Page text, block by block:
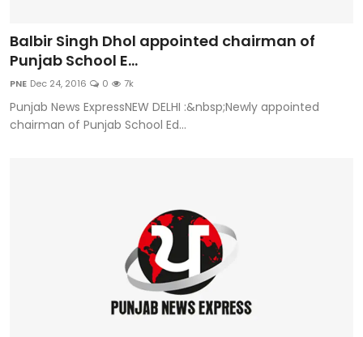
Balbir Singh Dhol appointed chairman of
Punjab School E...
PNE Dec 24, 2016 0 7k
Punjab News ExpressNEW DELHI :&nbsp;Newly appointed
chairman of Punjab School Ed...